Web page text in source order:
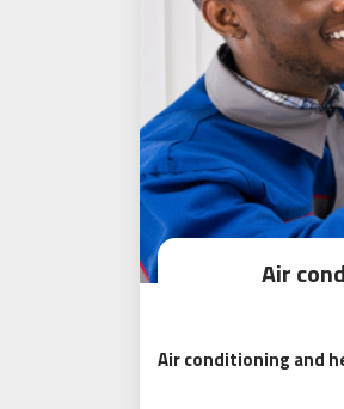
Air
Air conditioning and